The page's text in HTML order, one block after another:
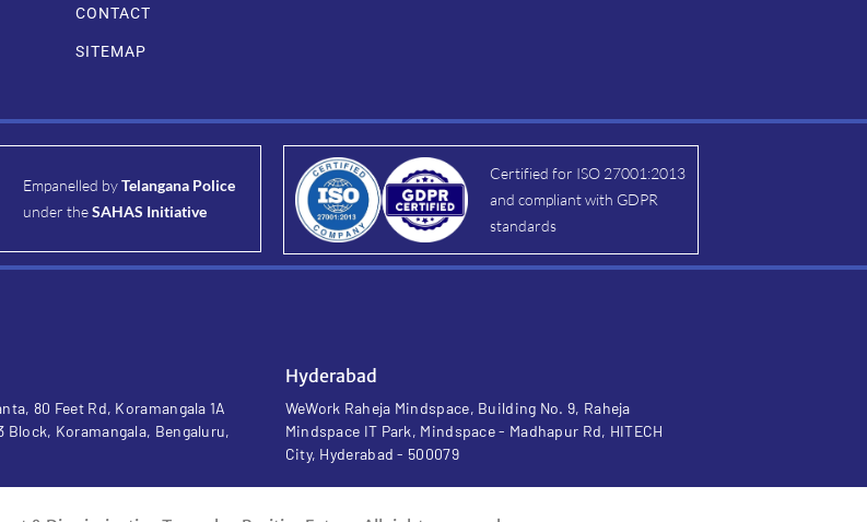
CONTACT
SITEMAP
Empanelled byTelangana Police
under theSAHAS Initiative
Certified for ISO 27001:2013
and compliant with GDPR
standards
80 Feet Rd, Koramangala 1A
Block, Koramangala, Bengaluru,
Hyderabad
WeWork Raheja Mindspace, Building No. 9, Raheja
Mindspace IT Park, Mindspace - Madhapur Rd, HITECH
City, Hyderabad - 500079